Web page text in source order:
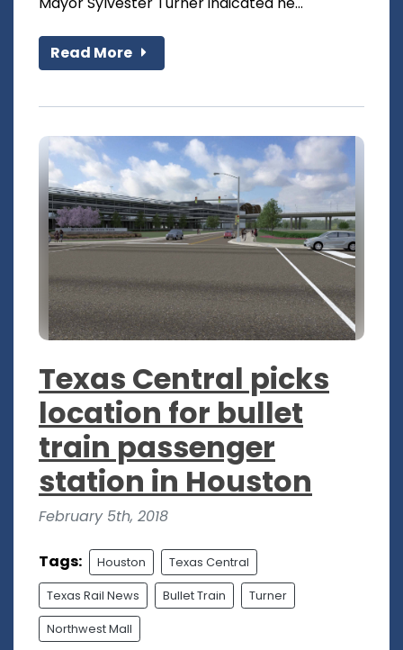
Read More
Texas Central picks
location for bullet
train passenger
station in Houston
February 5th, 2018
Tags: Houston Texas Central
Texas Rail News Bullet Train Turner
Northwest Mall